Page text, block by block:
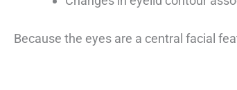
Because the eyes are a central facial